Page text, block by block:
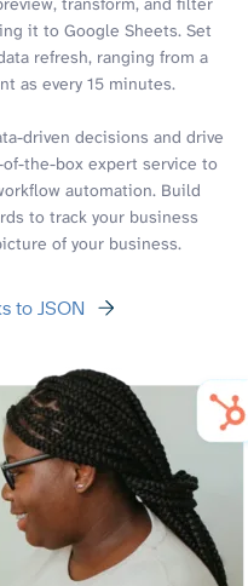
it to Google Sheets. Set
refresh, ranging from a
as every 15 minutes.
driven decisions and drive
the-box expert service to
automation. Build
to track your business
of your business.
to JSON